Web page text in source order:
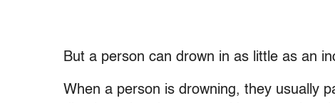
But a person can drown in as little as an
When a person is drowning, they usually